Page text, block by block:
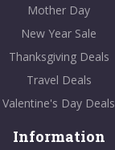
Mother Day
New Year Sale
Thanksgiving Deals
Travel Deals
Valentine's Day Deals
Information